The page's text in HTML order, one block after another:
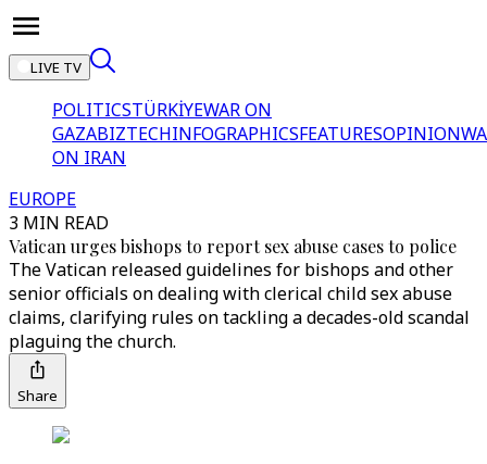
LIVE TV
POLITICSTÜRKİYEWAR ON
GAZABIZTECHINFOGRAPHICSFEATURESOPINION
ON IRAN
EUROPE
3 MIN READ
Vatican urges bishops to report sex abuse cases to police
The Vatican released guidelines for bishops and other
senior officials on dealing with clerical child sex abuse
claims, clarifying rules on tackling a decades-old scandal
plaguing the church.
Share